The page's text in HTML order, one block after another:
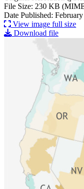
File Size: 230 KB
Date Published:
View image full size
Download file